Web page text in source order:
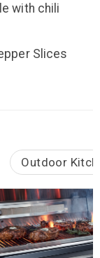
with chili
Slices
Outdoor